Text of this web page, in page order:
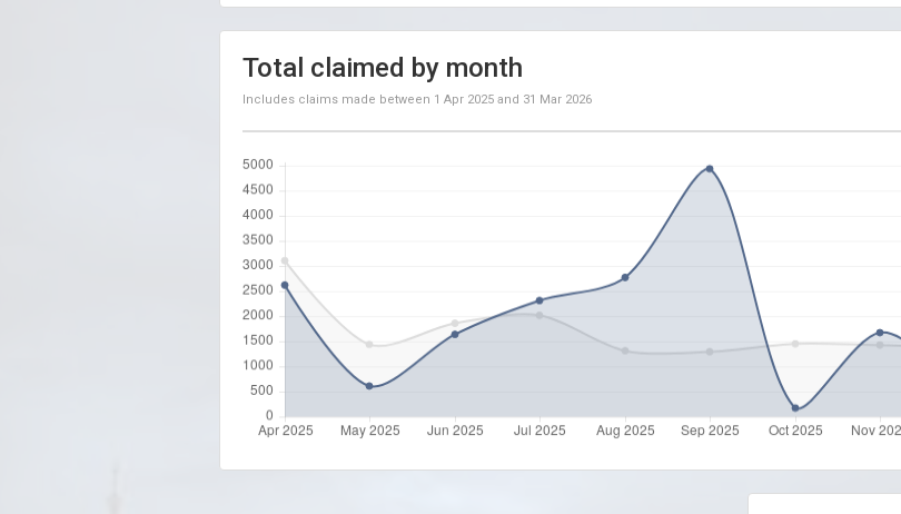
Total claimed by month
Includes claims made between 1 Apr 2025 and 31 Mar 2026